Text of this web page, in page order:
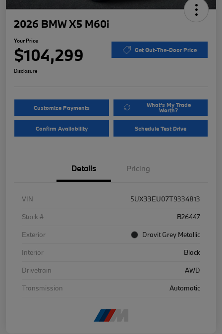
2026 BMW X5 M60i
Your Price
$104,299 Get Out-The-Door Price
Disclosure
Customize Payments What's My Trade
Worth?
Confirm Availability Schedule Test Drive
Details Pricing
VIN
5UX33EU07T9334813
Stock #
B26447
Exterior
Dravit Grey Metallic
Interior
Black
Drivetrain
AWD
Transmission
Automatic